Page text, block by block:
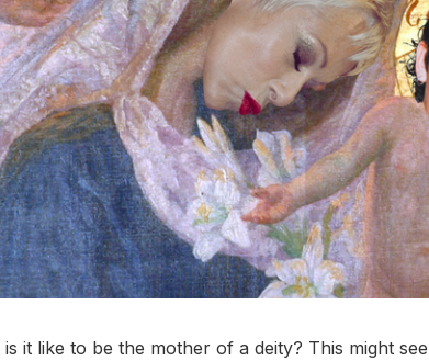
is it like to be the mother of a deity? This might